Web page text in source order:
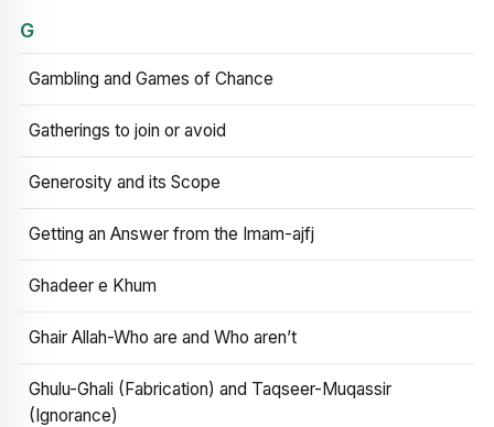
G
Gambling and Games of Chance
Gatherings to join or avoid
Generosity and its Scope
Getting an Answer from the Imam-ajfj
Ghadeer e Khum
Ghair Allah-Who are and Who aren’t
Ghulu-Ghali (Fabrication) and Taqseer-Muqassir
(Ignorance)